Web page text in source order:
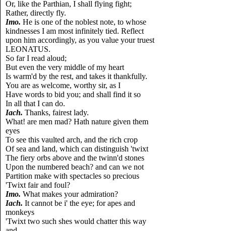
Or, like the Parthian, I shall flying fight;
Rather, directly fly.
Imo. He is one of the noblest note, to whose
kindnesses I am most infinitely tied. Reflect
upon him accordingly, as you value your truest
LEONATUS.
So far I read aloud;
But even the very middle of my heart
Is warm'd by the rest, and takes it thankfully.
You are as welcome, worthy sir, as I
Have words to bid you; and shall find it so
In all that I can do.
Iach. Thanks, fairest lady.
What! are men mad? Hath nature given them
eyes
To see this vaulted arch, and the rich crop
Of sea and land, which can distinguish 'twixt
The fiery orbs above and the twinn'd stones
Upon the numbered beach? and can we not
Partition make with spectacles so precious
'Twixt fair and foul?
Imo. What makes your admiration?
Iach. It cannot be i' the eye; for apes and
monkeys
'Twixt two such shes would chatter this way